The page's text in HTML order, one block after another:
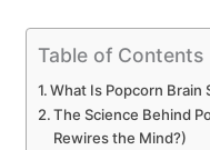
Table of Contents
What Is Popcorn Brain
The Science Behind
Rewires the Mind?)